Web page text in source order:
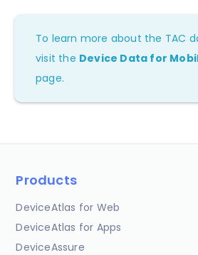
To learn more about the TAC
visit the Device Data for
page.
Products
DeviceAtlas for Web
DeviceAtlas for Apps
DeviceAssure